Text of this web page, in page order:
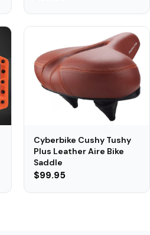
Cyberbike Cushy Tushy
Plus Leather Aire Bike
Saddle
$99.95